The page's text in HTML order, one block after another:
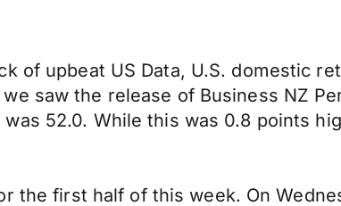
of upbeat US Data, U.S. domestic
saw the release of Business NZ
52.0. While this was 0.8 points
the first half of this week. On